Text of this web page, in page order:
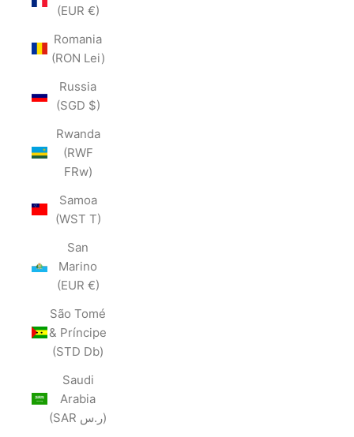
(EUR €)
Romania
(RON Lei)
Russia
(SGD $)
Rwanda
(RWF
FRw)
Samoa
(WST T)
San
Marino
(EUR €)
São Tomé
& Príncipe
(STD Db)
Saudi
Arabia
(SAR ر.س)